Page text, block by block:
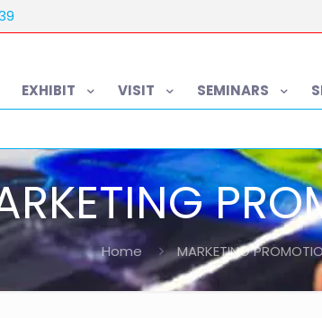
EXHIBIT VISIT SEMINARS
Home MARKETING